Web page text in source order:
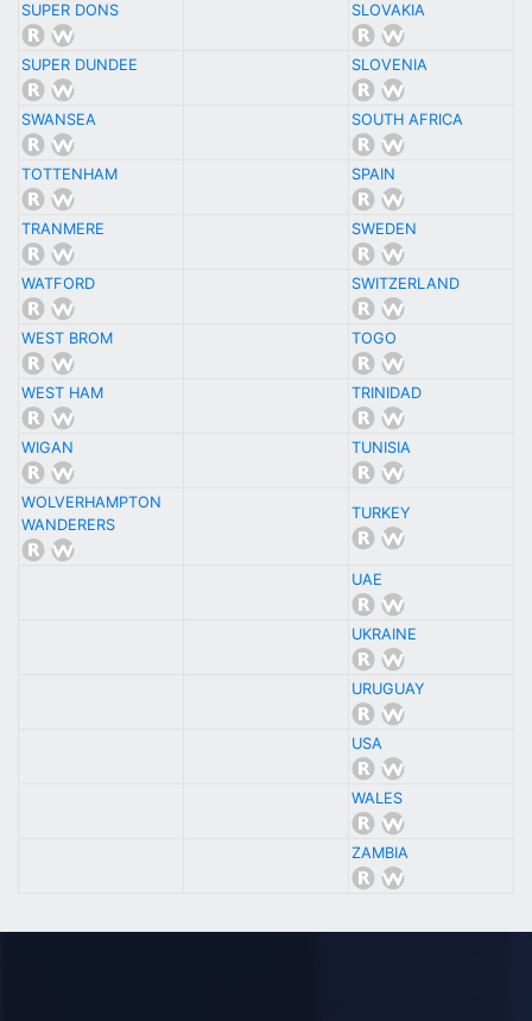
SUPER DONS SLOVAKIA
SUPER DUNDEE SLOVENIA
SWANSEA SOUTH AFRICA
TOTTENHAM SPAIN
TRANMERE SWEDEN
WATFORD SWITZERLAND
WEST BROM TOGO
WEST HAM TRINIDAD
WIGAN TUNISIA
WOLVERHAMPTON
WANDERERS
TURKEY
UAE
UKRAINE
URUGUAY
USA
WALES
ZAMBIA